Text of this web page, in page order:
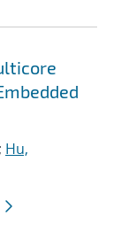
; Hu,